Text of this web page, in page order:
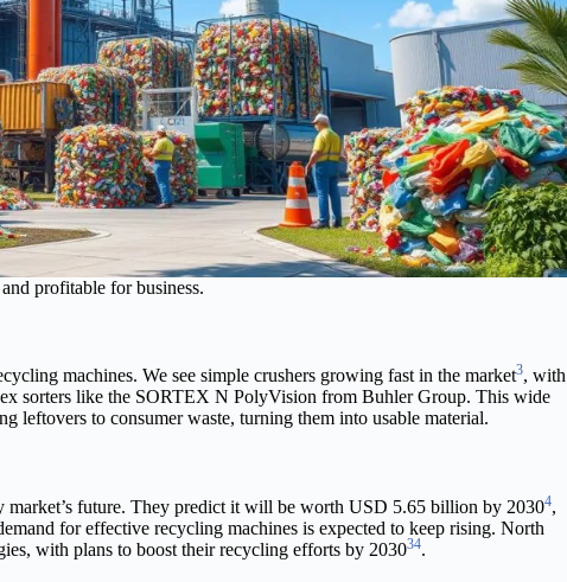
profitable for business.
machines. We see simple crushers growing fast in the market3, with
sorters like the SORTEX N PolyVision from Buhler Group. This wide
leftovers to consumer waste, turning them into usable material.
market’s future. They predict it will be worth USD 5.65 billion by 20304,
for effective recycling machines is expected to keep rising. North
with plans to boost their recycling efforts by 203034.